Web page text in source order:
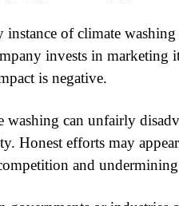
instance of climate
invests in marketing
is negative.
washing can unfairly
Honest efforts may
and undermining